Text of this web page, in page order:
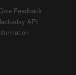
Feedback
API